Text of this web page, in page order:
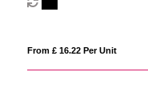
From £ 16.22 Per Unit